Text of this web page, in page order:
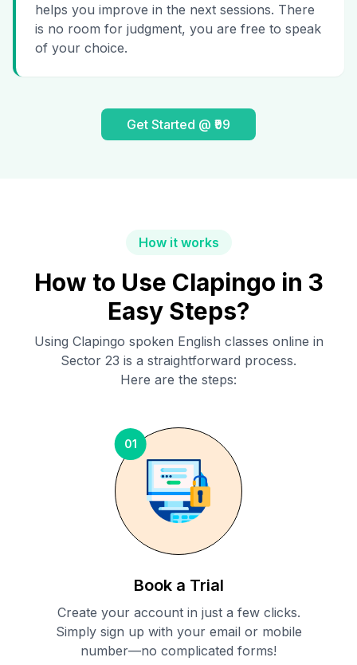
helps you improve in the next sessions. There
is no room for judgment, you are free to speak
of your choice.
Get Started @ ₹99
How it works
How to Use Clapingo in 3
Easy Steps?
Using Clapingo spoken English classes online in
Sector 23 is a straightforward process.
Here are the steps:
01
Book a Trial
Create your account in just a few clicks.
Simply sign up with your email or mobile
number—no complicated forms!